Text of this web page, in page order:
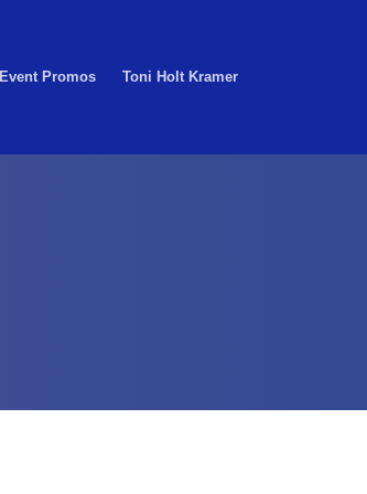
Event Promos Toni Holt Kramer